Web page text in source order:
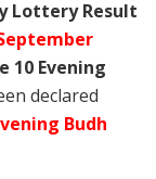
Lottery Result
10 Evening
declared
Budh